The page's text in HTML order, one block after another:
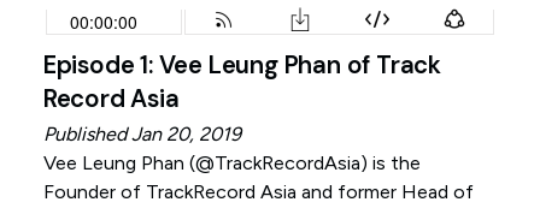
Episode 1: Vee Leung Phan of Track
Record Asia
Published Jan 20, 2019
Vee Leung Phan (@TrackRecordAsia) is the
Founder of TrackRecord Asia and former Head of